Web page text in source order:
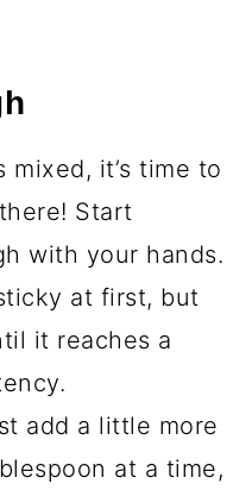
it’s time to
Start
with your hands.
at first, but
it reaches a
add a little more
at a time,